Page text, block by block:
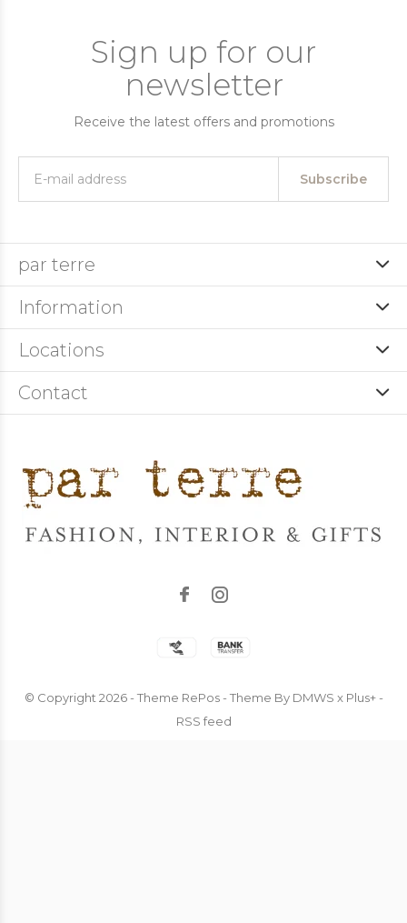
Sign up for our
newsletter
Receive the latest offers and promotions
Subscribe
par terre
Information
Locations
Contact
© Copyright 2026- Theme RePos - Theme By DMWS x Plus+-
RSS feed